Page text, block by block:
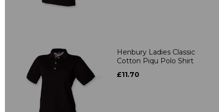
Henbury Ladies Classic
Cotton Piqu Polo Shirt
£11.70